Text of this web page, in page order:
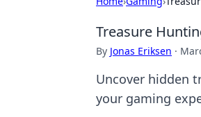
Treasure
By Jonas Eriksen ·
Uncover hidden
your gaming